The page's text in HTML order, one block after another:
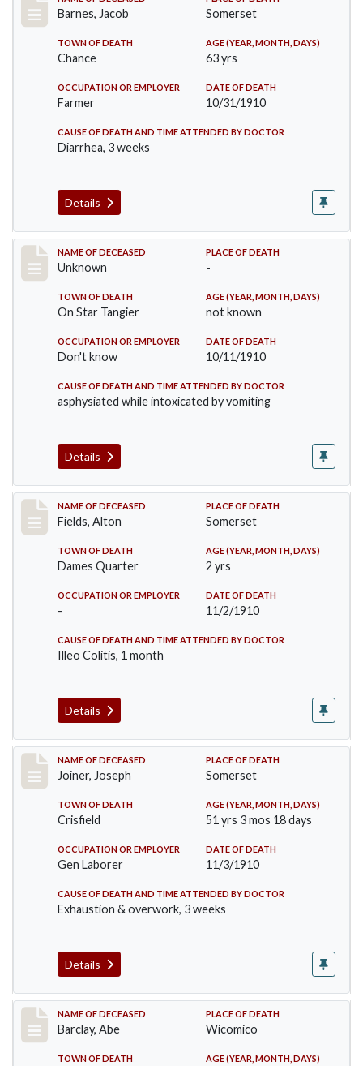
Barnes, Jacob Somerset
TOWN OF DEATH
Chance
AGE (YEAR, MONTH, DAYS)
63 yrs
OCCUPATION OR EMPLOYER
Farmer
DATE OF DEATH
10/31/1910
CAUSE OF DEATH AND TIME ATTENDED BY DOCTOR
Diarrhea, 3 weeks
Details
Record #174
NAME OF DECEASED
Unknown
PLACE OF DEATH
-
TOWN OF DEATH
On Star Tangier
AGE (YEAR, MONTH, DAYS)
not known
OCCUPATION OR EMPLOYER
Don't know
DATE OF DEATH
10/11/1910
CAUSE OF DEATH AND TIME ATTENDED BY DOCTOR
asphysiated while intoxicated by vomiting
Details
Record #195
NAME OF DECEASED
Fields, Alton
PLACE OF DEATH
Somerset
TOWN OF DEATH
Dames Quarter
AGE (YEAR, MONTH, DAYS)
2 yrs
OCCUPATION OR EMPLOYER
-
DATE OF DEATH
11/2/1910
CAUSE OF DEATH AND TIME ATTENDED BY DOCTOR
Illeo Colitis, 1 month
Details
Record #198
NAME OF DECEASED
Joiner, Joseph
PLACE OF DEATH
Somerset
TOWN OF DEATH
Crisfield
AGE (YEAR, MONTH, DAYS)
51 yrs 3 mos 18 days
OCCUPATION OR EMPLOYER
Gen Laborer
DATE OF DEATH
11/3/1910
CAUSE OF DEATH AND TIME ATTENDED BY DOCTOR
Exhaustion & overwork, 3 weeks
Details
Record #206
NAME OF DECEASED
Barclay, Abe
PLACE OF DEATH
Wicomico
TOWN OF DEATH AGE (YEAR, MONTH, DAYS)